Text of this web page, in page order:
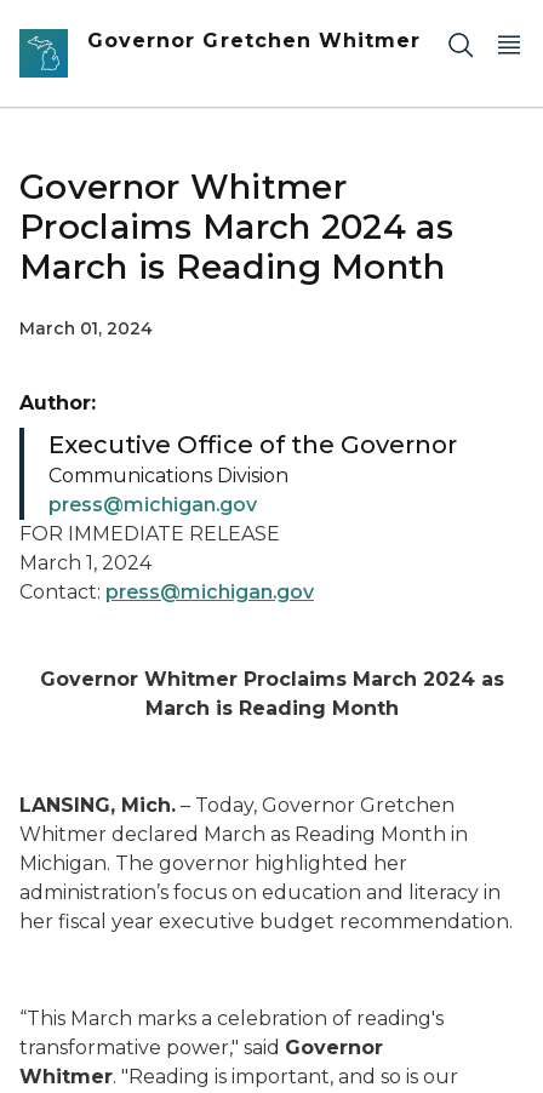
Skip to main content
Governor Gretchen Whitmer
Governor Whitmer
Proclaims March 2024 as
March is Reading Month
March 01, 2024
FOR IMMEDIATE RELEASE
March 1, 2024
Contact: press@michigan.gov
Governor Whitmer Proclaims March 2024 as
March is Reading Month
LANSING, Mich. – Today, Governor Gretchen
Whitmer declared March as Reading Month in
Michigan. The governor highlighted her
administration’s focus on education and literacy in
her fiscal year executive budget recommendation.
“This March marks a celebration of reading's
transformative power," said Governor
Whitmer. "Reading is important, and so is our
Author:
Executive Office of the Governor
Communications Division
press@michigan.gov